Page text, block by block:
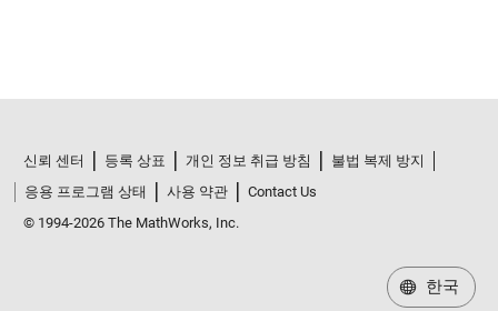
신뢰 센터 등록 상표 개인 정보 취급 방침
불법 복제 방지
응용 프로그램 상태
사용 약관
Contact Us
© 1994-2026 The MathWorks, Inc.
한국